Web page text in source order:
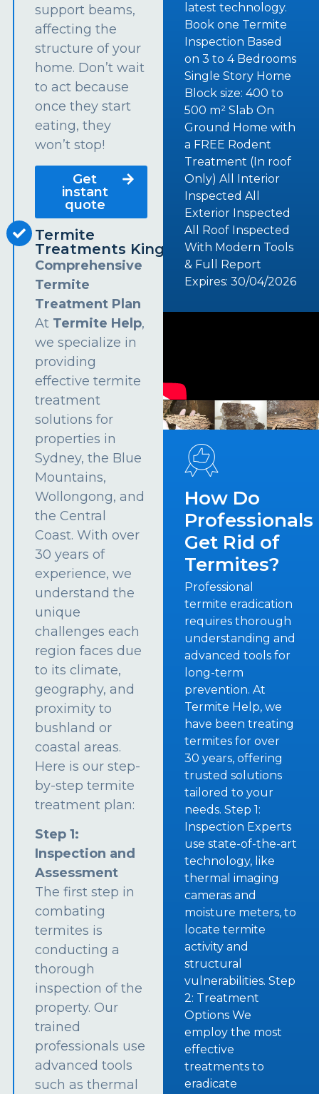
support beams,
affecting the
structure of your
home. Don’t wait
to act because
once they start
eating, they
won’t stop!
Get
instant
quote
Termite
Treatments Kingsford
Comprehensive
Termite
Treatment Plan
At Termite Help,
we specialize in
providing
effective termite
treatment
solutions for
properties in
Sydney, the Blue
Mountains,
Wollongong, and
the Central
Coast. With over
30 years of
experience, we
understand the
unique
challenges each
region faces due
to its climate,
geography, and
proximity to
bushland or
coastal areas.
Here is our step-
by-step termite
treatment plan:
Step 1:
Inspection and
Assessment
The first step in
combating
termites is
conducting a
thorough
inspection of the
property. Our
trained
professionals use
advanced tools
such as thermal
latest technology.
Book one Termite
Inspection Based
on 3 to 4 Bedrooms
Single Story Home
Block size: 400 to
500 m² Slab On
Ground Home with
a FREE Rodent
Treatment (In roof
Only) All Interior
Inspected All
Exterior Inspected
All Roof Inspected
With Modern Tools
& Full Report
Expires: 30/04/2026
How Do
Professionals
Get Rid of
Termites?
Professional
termite eradication
requires thorough
understanding and
advanced tools for
long-term
prevention. At
Termite Help, we
have been treating
termites for over
30 years, offering
trusted solutions
tailored to your
needs. Step 1:
Inspection Experts
use state-of-the-art
technology, like
thermal imaging
cameras and
moisture meters, to
locate termite
activity and
structural
vulnerabilities. Step
2: Treatment
Options We
employ the most
effective
treatments to
eradicate